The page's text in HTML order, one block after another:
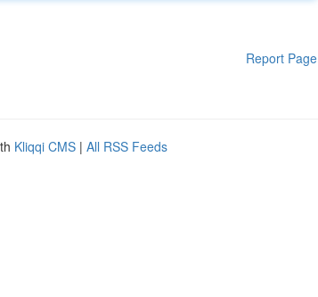
Report Page
Kliqqi CMS | All RSS Feeds